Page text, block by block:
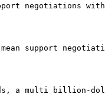
support
do you mean
Sands, a multi